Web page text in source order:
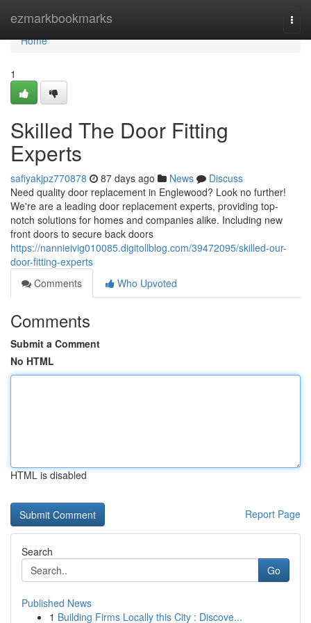
ezmarkbookmarks
Home
Home
1
Skilled The Door Fitting
Experts
safiyakjpz770878 87 days ago News
Discuss
Need quality door replacement in Englewood? Look no further!
We're are a leading door replacement experts, providing top-
notch solutions for homes and companies alike. Including new
front doors to secure back doors
https://nannieivig010085.digitollblog.com/39472095/skilled-our-
door-fitting-experts
Comments
Who Upvoted
Comments
Submit a Comment
No HTML
HTML is disabled
Report Page
Search
Go
Published News
1 Building Firms Locally this City : Discove...